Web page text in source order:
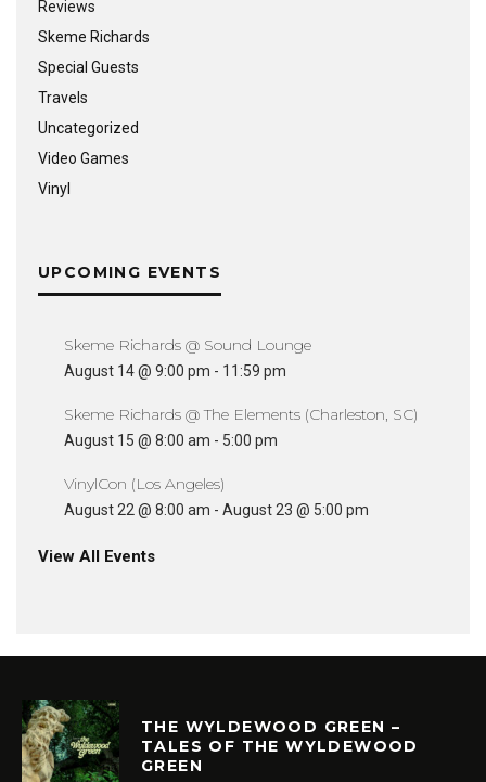
Reviews
Skeme Richards
Special Guests
Travels
Uncategorized
Video Games
Vinyl
UPCOMING EVENTS
Skeme Richards @ Sound Lounge
August 14 @ 9:00 pm - 11:59 pm
Skeme Richards @ The Elements (Charleston, SC)
August 15 @ 8:00 am - 5:00 pm
VinylCon (Los Angeles)
August 22 @ 8:00 am - August 23 @ 5:00 pm
View All Events
THE WYLDEWOOD GREEN –
TALES OF THE WYLDEWOOD
GREEN